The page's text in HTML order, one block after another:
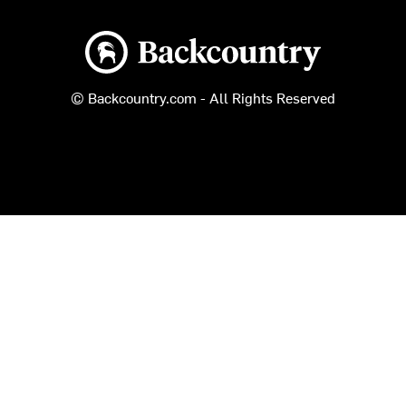
Backcountry logo
© Backcountry.com - All Rights Reserved